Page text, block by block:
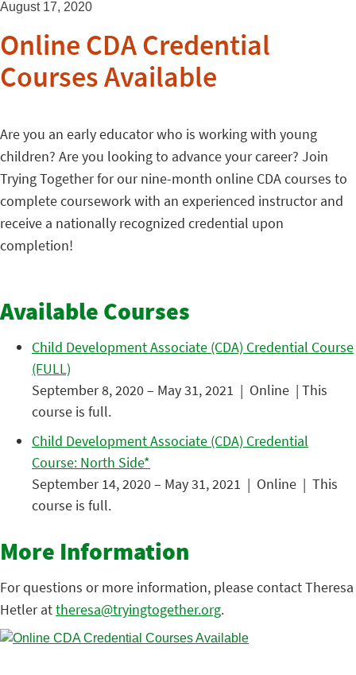
August 17, 2020
Online CDA Credential
Courses Available
Are you an early educator who is working with young
children? Are you looking to advance your career? Join
Trying Together for our nine-month online CDA courses to
complete coursework with an experienced instructor and
receive a nationally recognized credential upon
completion!
Available Courses
Child Development Associate (CDA) Credential Course
(FULL)
September 8, 2020 – May 31, 2021 | Online | This
course is full.
Child Development Associate (CDA) Credential
Course: North Side*
September 14, 2020 – May 31, 2021 | Online | This
course is full.
More Information
For questions or more information, please contact Theresa
Hetler attheresa@tryingtogether.org.